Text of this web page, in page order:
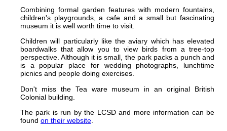
Combining formal garden features with modern fountains,
children's playgrounds, a cafe and a small but fascinating
museum it is well worth time to visit.
Children will particularly like the aviary which has elevated
boardwalks that allow you to view birds from a tree-top
perspective. Although it is small, the park packs a punch and
is a popular place for wedding photographs, lunchtime
picnics and people doing exercises.
Don't miss the Tea ware museum in an original British
Colonial building.
The park is run by the LCSD and more information can be
found on their website.